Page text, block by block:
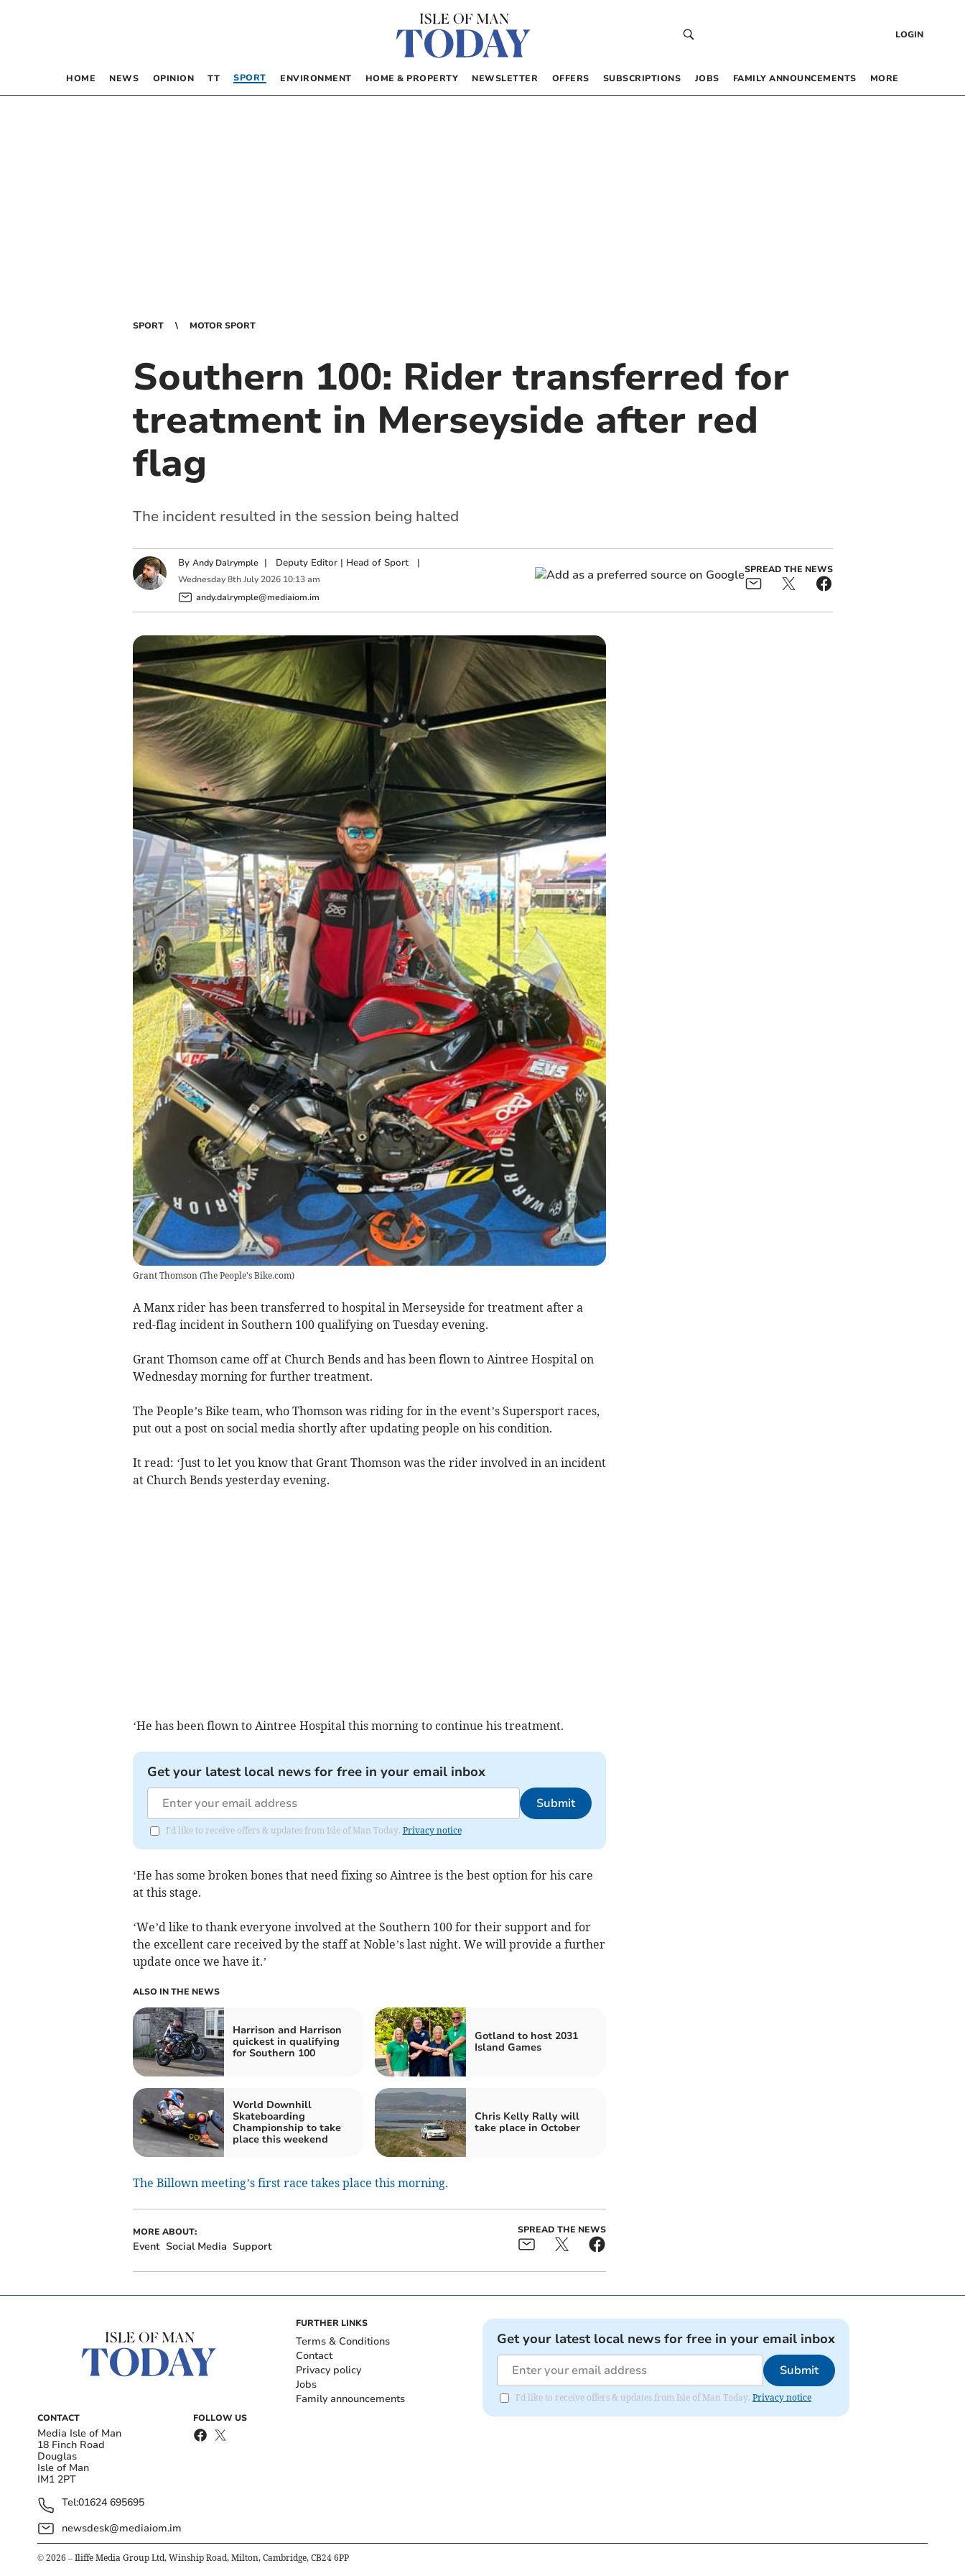
LOGIN
HOME NEWS OPINION TT SPORT ENVIRONMENT HOME & PROPERTY NEWSLETTER OFFERS SUBSCRIPTIONS JOBS FAMILY ANNOUNCEMENTS MORE
SPORT MOTOR SPORT
Southern 100: Rider transferred for
treatment in Merseyside after red
flag
The incident resulted in the session being halted
By Andy Dalrymple | Deputy Editor | Head of Sport|
Wednesday 8th July 2026 10:13 am
andy.dalrymple@mediaiom.im
SPREAD THE NEWS
Grant Thomson(The People's Bike.com)
A Manx rider has been transferred to hospital in Merseyside for treatment after a
red-flag incident in Southern 100 qualifying on Tuesday evening.
Grant Thomson came off at Church Bends and has been flown to Aintree Hospital on
Wednesday morning for further treatment.
The People’s Bike team, who Thomson was riding for in the event’s Supersport races,
put out a post on social media shortly after updating people on his condition.
It read: ‘Just to let you know that Grant Thomson was the rider involved in an incident
at Church Bends yesterday evening.
‘He has been flown to Aintree Hospital this morning to continue his treatment.
Get your latest local news for free in your email inbox
Submit
I'd like to receive offers & updates from Isle of Man Today. Privacy notice
‘He has some broken bones that need fixing so Aintree is the best option for his care
at this stage.
‘We’d like to thank everyone involved at the Southern 100 for their support and for
the excellent care received by the staff at Noble’s last night. We will provide a further
update once we have it.’
ALSO IN THE NEWS
Harrison and Harrison
quickest in qualifying
for Southern 100
Gotland to host 2031
Island Games
World Downhill
Skateboarding
Championship to take
place this weekend
Chris Kelly Rally will
take place in October
The Billown meeting’s first race takes place this morning.
MORE ABOUT:
Event Social Media Support
SPREAD THE NEWS
CONTACT
Media Isle of Man
18 Finch Road
Douglas
Isle of Man
IM1 2PT
Tel:01624 695695
newsdesk@mediaiom.im
FOLLOW US
FURTHER LINKS
Terms & Conditions
Contact
Privacy policy
Jobs
Family announcements
Get your latest local news for free in your email inbox
Submit
I'd like to receive offers & updates from Isle of Man Today. Privacy notice
© 2026 – Iliffe Media Group Ltd, Winship Road, Milton, Cambridge, CB24 6PP